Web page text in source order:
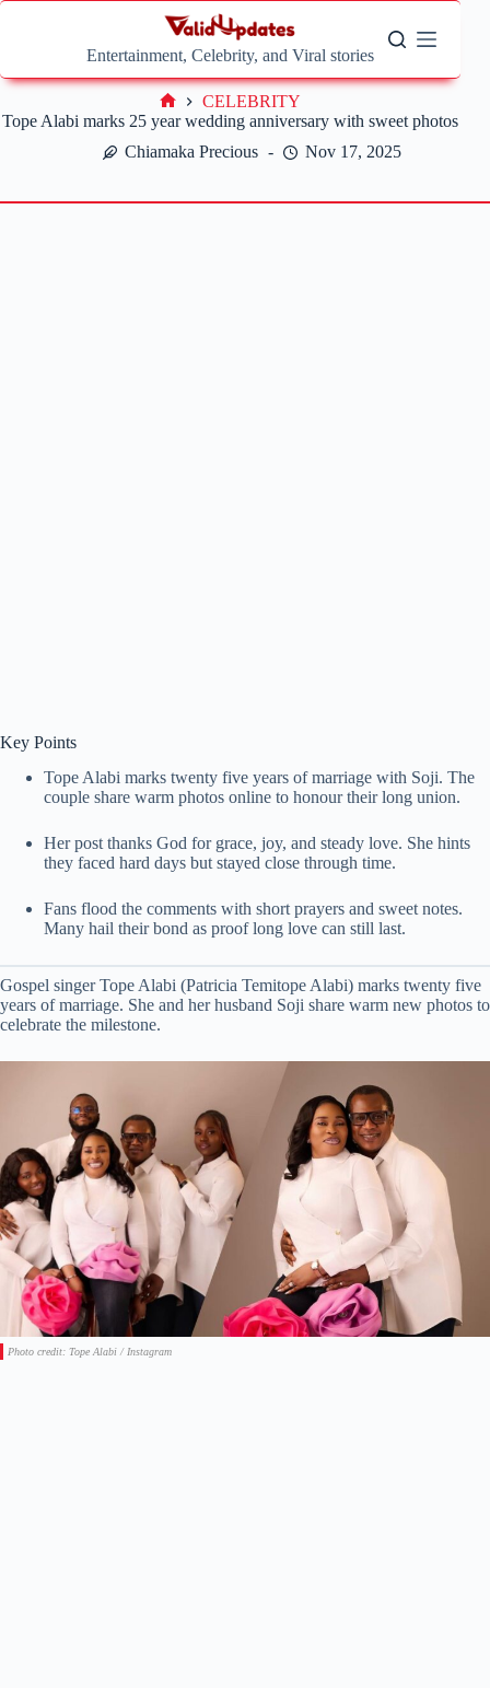
Skip
Entertainment, Celebrity, and Viral stories
Tope Alabi marks 25 year wedding anniversary with sweet photos
Chiamaka Precious
Nov 17, 2025
Home
CELEBRITY
Key Points
Tope Alabi marks twenty five years of marriage with Soji. The
couple share warm photos online to honour their long union.
Her post thanks God for grace, joy, and steady love. She hints
they faced hard days but stayed close through time.
Fans flood the comments with short prayers and sweet notes.
Many hail their bond as proof long love can still last.
Gospel singer Tope Alabi (Patricia Temitope Alabi) marks twenty five
years of marriage. She and her husband Soji share warm new photos to
celebrate the milestone.
Photo credit: Tope Alabi / Instagram